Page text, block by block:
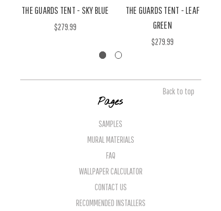
THE GUARDS TENT - SKY BLUE
$279.99
THE GUARDS TENT - LEAF
GREEN
$279.99
Back to top
Pages
SAMPLES
MURAL MATERIALS
FAQ
WALLPAPER CALCULATOR
CONTACT US
RECOMMENDED INSTALLERS